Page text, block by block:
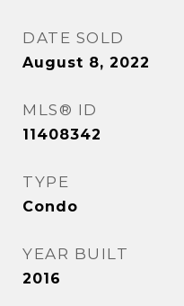
DATE SOLD
August 8, 2022
MLS® ID
11408342
TYPE
Condo
YEAR BUILT
2016